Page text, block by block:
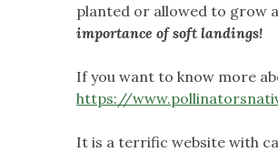
planted or allowed to grow
importance of soft landings!
If you want to know more
https://
It is a terrific website with